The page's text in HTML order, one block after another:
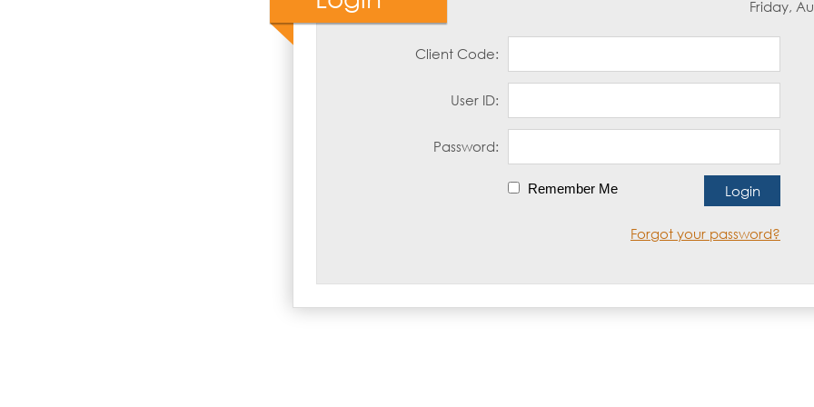
Friday,
Client Code:
User ID:
Password:
Remember Me
Forgot your password?